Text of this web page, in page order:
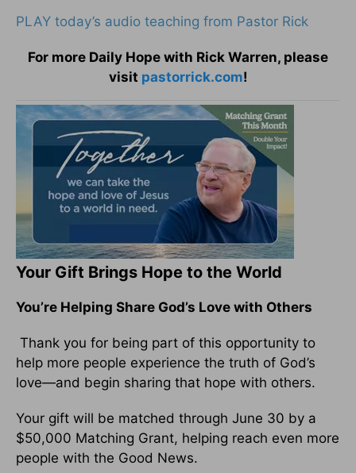
PLAY today’s audio teaching from Pastor Rick
For more Daily Hope with Rick Warren, please
visit pastorrick.com!
Your Gift Brings Hope to the World
You’re Helping Share God’s Love with Others
Thank you for being part of this opportunity to
help more people experience the truth of God’s
love—and begin sharing that hope with others.
Your gift will be matched through June 30 by a
$50,000 Matching Grant, helping reach even more
people with the Good News.